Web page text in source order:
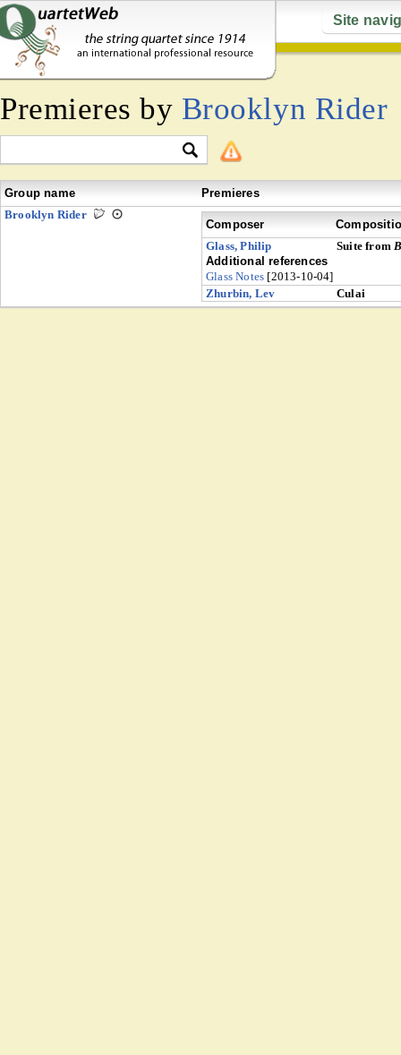
Site
Premieres by Brooklyn Rider
Group name
Premieres
Brooklyn Rider
Composer
Glass, Philip
Suite from
Additional references
Glass Notes [2013-10-04]
Zhurbin, Lev
Culai